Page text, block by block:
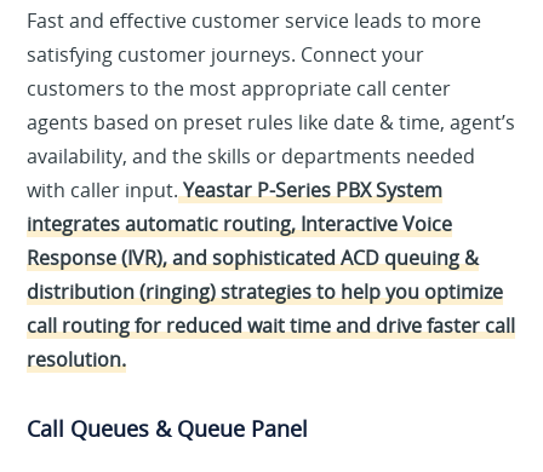
Fast and effective customer service leads to more
satisfying customer journeys. Connect your
customers to the most appropriate call center
agents based on preset rules like date & time, agent’s
availability, and the skills or departments needed
with caller input.Yeastar P-Series PBX System
integrates automatic routing, Interactive Voice
Response (IVR), and sophisticated ACD queuing &
distribution (ringing) strategies to help you optimize
call routing for reduced wait time and drive faster call
resolution.
Call Queues & Queue Panel